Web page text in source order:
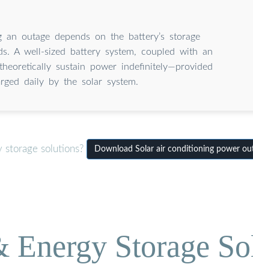
outage depends on the battery’s storage
A well-sized battery system, coupled with an
sustain power indefinitely—provided
daily by the solar system.
storage solutions? Download Solar air conditioning power
Storage